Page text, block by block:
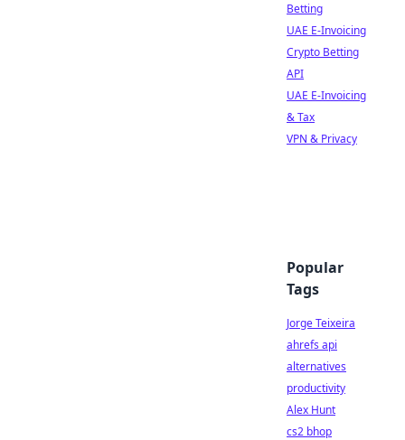
Betting
UAE E-Invoicing
Crypto Betting
API
UAE E-Invoicing
& Tax
VPN & Privacy
Popular
Tags
Jorge Teixeira
ahrefs api
alternatives
productivity
Alex Hunt
cs2 bhop